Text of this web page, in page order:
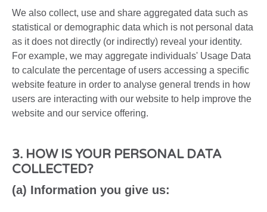
We also collect, use and share aggregated data such as
statistical or demographic data which is not personal data
as it does not directly (or indirectly) reveal your identity.
For example, we may aggregate individuals' Usage Data
to calculate the percentage of users accessing a specific
website feature in order to analyse general trends in how
users are interacting with our website to help improve the
website and our service offering.
3. HOW IS YOUR PERSONAL DATA
COLLECTED?
(a) Information you give us: